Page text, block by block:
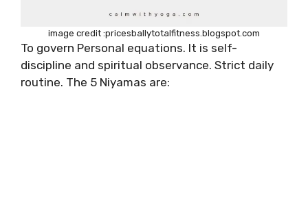
image credit :pricesballytotalfitness.blogspot.com
To govern Personal equations. It is self-
discipline and spiritual observance. Strict daily
routine. The 5 Niyamas are: